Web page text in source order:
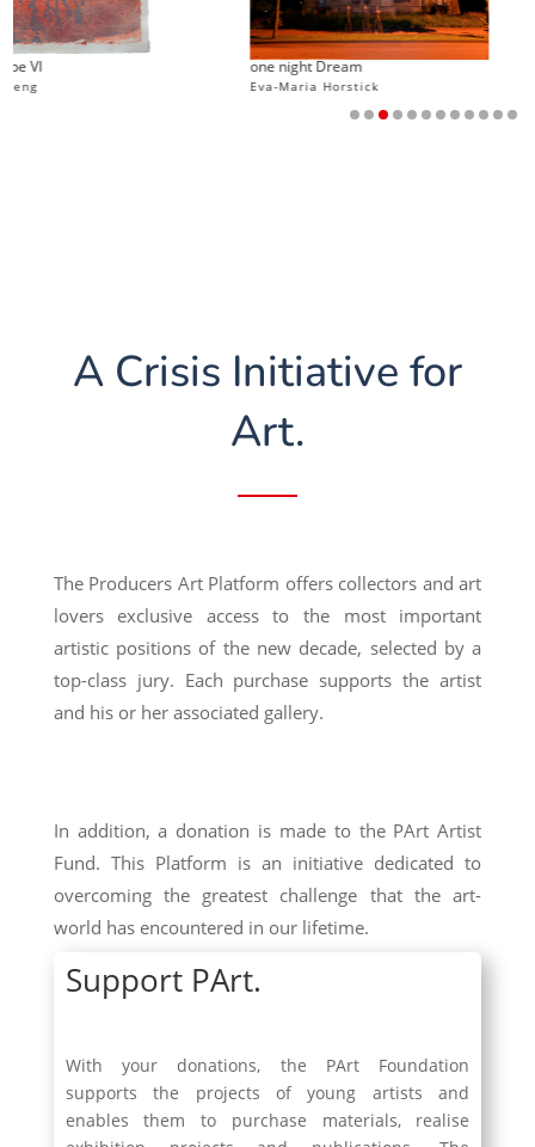
one night Dream
Eva-Maria Horstick
A Crisis Initiative for
Art.
The Producers Art Platform offers collectors and art
lovers exclusive access to the most important
artistic positions of the new decade, selected by a
top-class jury. Each purchase supports the artist
and his or her associated gallery.
In addition, a donation is made to the PArt Artist
Fund. This Platform is an initiative dedicated to
overcoming the greatest challenge that the art-
world has encountered in our lifetime.
Support PArt.
With your donations, the PArt Foundation
supports the projects of young artists and
enables them to purchase materials, realise